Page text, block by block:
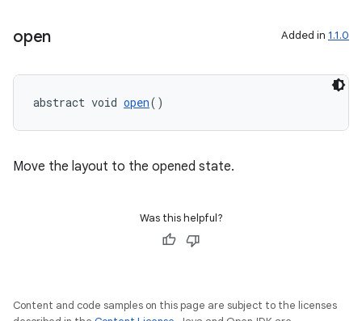
open Added in 1.1.0
abstract void open()
Move the layout to the opened state.
Was this helpful?
Content and code samples on this page are subject to the licenses